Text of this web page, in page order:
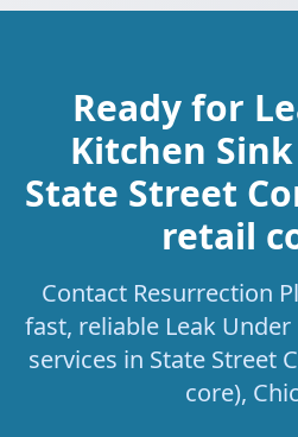
Ready for
Kitchen
State Street
retail
Contact Resurrection
fast, reliable Leak
services in State Street
core),